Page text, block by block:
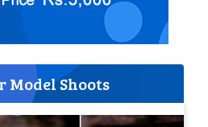
Model Shoots